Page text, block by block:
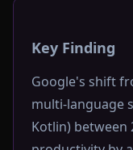
Key Finding
Google's shift
multi-language
Kotlin) between